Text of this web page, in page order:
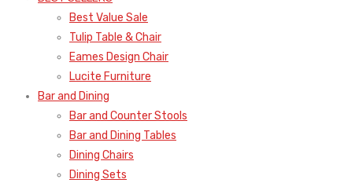
Best Value Sale
Tulip Table & Chair
Eames Design Chair
Lucite Furniture
Bar and Dining
Bar and Counter Stools
Bar and Dining Tables
Dining Chairs
Dining Sets